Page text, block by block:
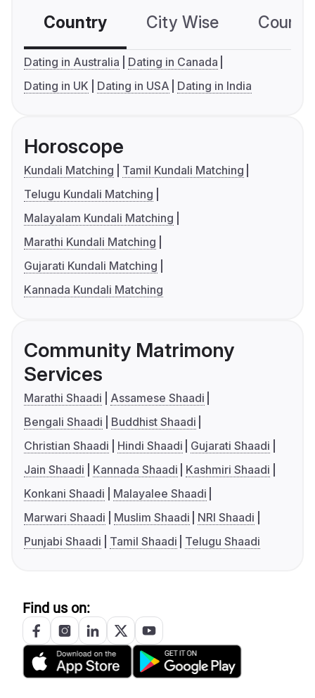
Country City Wise
Dating in Australia
Dating in Canada
Dating in UK
Dating in USA Dating in India
Horoscope
Kundali Matching
Tamil Kundali Matching
Telugu Kundali Matching
Malayalam Kundali Matching
Marathi Kundali Matching
Gujarati Kundali Matching
Kannada Kundali Matching
Community Matrimony
Services
Marathi Shaadi
Assamese Shaadi
Bengali Shaadi
Buddhist Shaadi
Christian Shaadi
Hindi Shaadi
Gujarati Shaadi
Jain Shaadi
Kannada Shaadi
Kashmiri Shaadi
Konkani Shaadi
Malayalee Shaadi
Marwari Shaadi
Muslim Shaadi
NRI Shaadi
Punjabi Shaadi
Tamil Shaadi Telugu Shaadi
Find us on: